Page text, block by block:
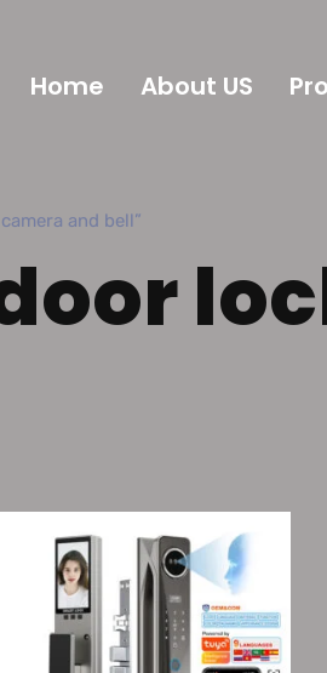
Home About US
and bell”